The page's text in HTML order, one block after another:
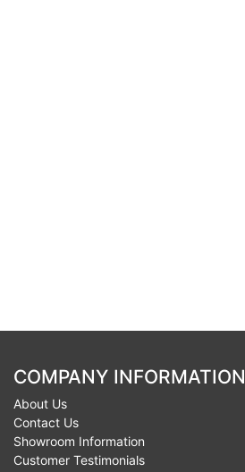
COMPANY INFORMATION
About Us
Contact Us
Showroom Information
Customer Testimonials